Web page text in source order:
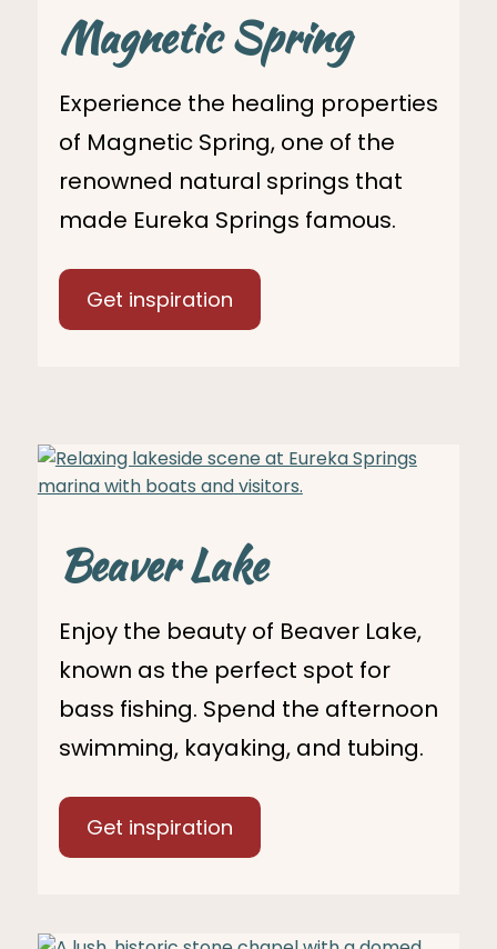
Magnetic Spring
Experience the healing properties
of Magnetic Spring, one of the
renowned natural springs that
made Eureka Springs famous.
Get inspiration
Beaver Lake
Enjoy the beauty of Beaver Lake,
known as the perfect spot for
bass fishing. Spend the afternoon
swimming, kayaking, and tubing.
Get inspiration